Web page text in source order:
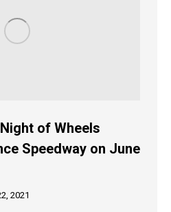
of Wheels
Speedway on June
2021